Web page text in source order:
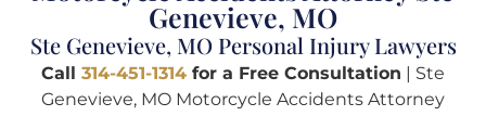
Genevieve, MO
Ste Genevieve, MO Personal Injury Lawyers
Call 314-451-1314 for a Free Consultation | Ste
Genevieve, MO Motorcycle Accidents Attorney